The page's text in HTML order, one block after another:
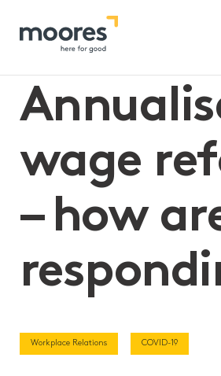
Annualised wage reforms
responding?
wage
– how
Workplace Relations COVID-19